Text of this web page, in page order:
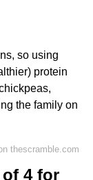
so using
protein
the family on
thescramble.com
4 for